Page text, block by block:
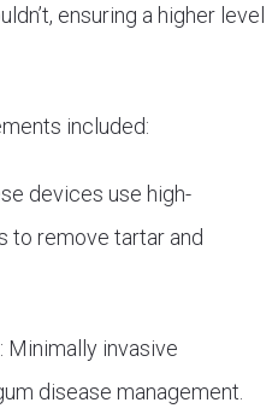
ensuring a higher level
included:
devices use high-
to remove tartar and
Minimally invasive
disease management.